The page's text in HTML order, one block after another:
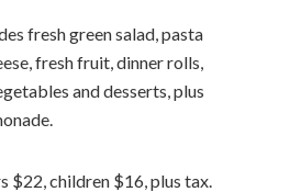
fresh green salad, pasta
fresh fruit, dinner rolls,
and desserts, plus
$22, children $16, plus tax.